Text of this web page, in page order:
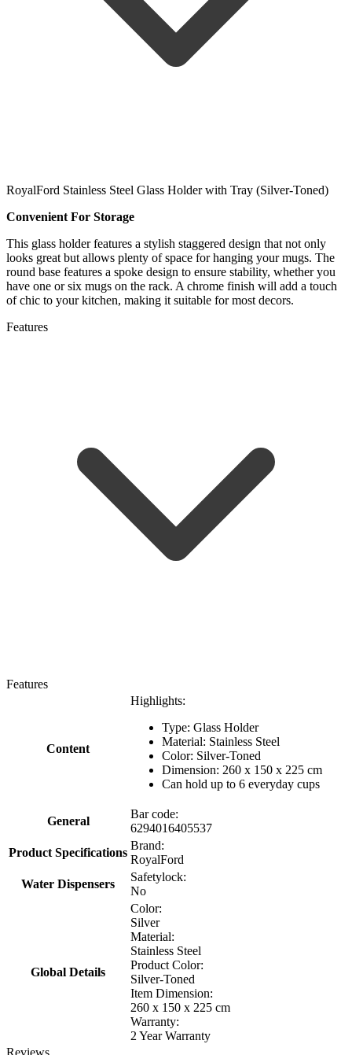
RoyalFord Stainless Steel Glass Holder with Tray (Silver-Toned)
Convenient For Storage
This glass holder features a stylish staggered design that not only
looks great but allows plenty of space for hanging your mugs. The
round base features a spoke design to ensure stability, whether you
have one or six mugs on the rack. A chrome finish will add a touch
of chic to your kitchen, making it suitable for most decors.
Features
Features
Content
Highlights:
Type: Glass Holder
Material: Stainless Steel
Color: Silver-Toned
Dimension: 260 x 150 x 225 cm
Can hold up to 6 everyday cups
General
Bar code:
6294016405537
Product Specifications
Brand:
RoyalFord
Water Dispensers
Safetylock:
No
Global Details
Color:
Silver
Material:
Stainless Steel
Product Color:
Silver-Toned
Item Dimension:
260 x 150 x 225 cm
Warranty:
2 Year Warranty
Reviews